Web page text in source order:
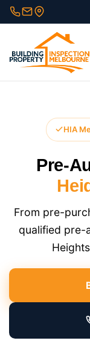
Skip
to
HIA
Pre-
From pre-
qualified pre-